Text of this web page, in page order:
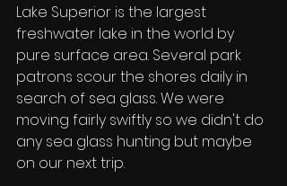
Lake Superior is the largest
freshwater lake in the world by
pure surface area. Several park
patrons scour the shores daily in
search of sea glass. We were
moving fairly swiftly so we didn't do
any sea glass hunting but maybe
on our next trip.